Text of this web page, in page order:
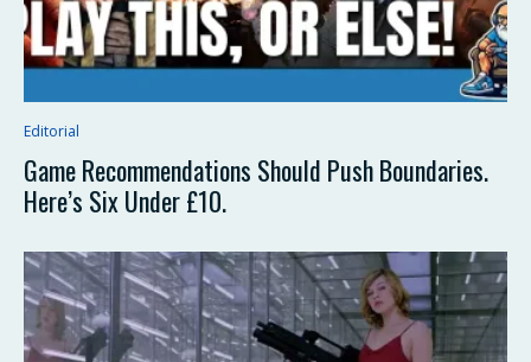
Editorial
Game Recommendations Should Push Boundaries.
Here’s Six Under £10.